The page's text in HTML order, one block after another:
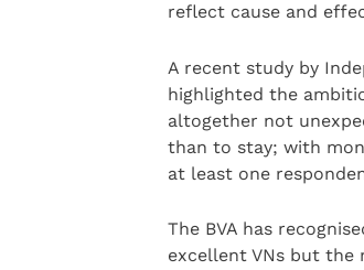
reflect cause and
A recent study by
highlighted the
altogether not
than to stay; with
at least one
The BVA has
excellent VNs but the